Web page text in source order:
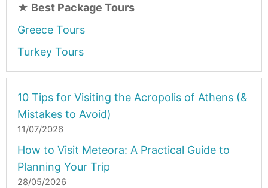
★ Best Package Tours
Greece Tours
Turkey Tours
10 Tips for Visiting the Acropolis of Athens (&
Mistakes to Avoid)
11/07/2026
How to Visit Meteora: A Practical Guide to
Planning Your Trip
28/05/2026